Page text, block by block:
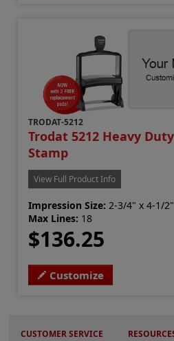
TRODAT-5212
Trodat 5212 Heavy
Stamp
View Full Product Info
Impression Size: 2-3/4" x 4-1/2"
Max Lines: 18
$136.25
Customize
CUSTOMER SERVICE